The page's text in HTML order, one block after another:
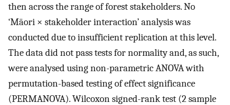
then across the range of forest stakeholders. No
‘Māori × stakeholder interaction’ analysis was
conducted due to insufficient replication at this level.
The data did not pass tests for normality and, as such,
were analysed using non-parametric ANOVA with
permutation-based testing of effect significance
(PERMANOVA). Wilcoxon signed-rank test (2 sample